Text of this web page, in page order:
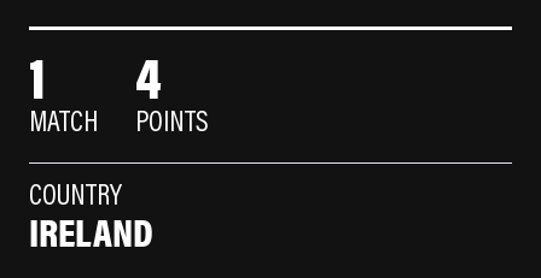
1
MATCH
4
POINTS
COUNTRY
IRELAND